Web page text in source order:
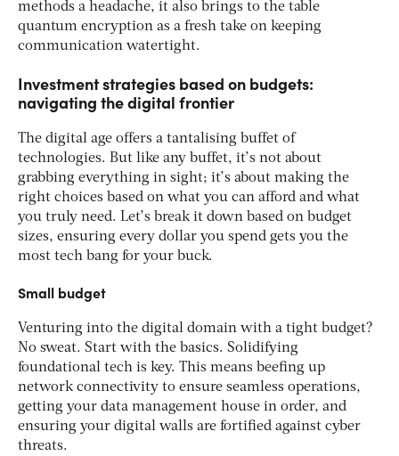
methods a headache, it also brings to the table
quantum encryption as a fresh take on keeping
communication watertight.
Investment strategies based on budgets:
navigating the digital frontier
The digital age offers a tantalising buffet of
technologies. But like any buffet, it’s not about
grabbing everything in sight; it’s about making the
right choices based on what you can afford and what
you truly need. Let’s break it down based on budget
sizes, ensuring every dollar you spend gets you the
most tech bang for your buck.
Small budget
Venturing into the digital domain with a tight budget?
No sweat. Start with the basics. Solidifying
foundational tech is key. This means beefing up
network connectivity to ensure seamless operations,
getting your data management house in order, and
ensuring your digital walls are fortified against cyber
threats.